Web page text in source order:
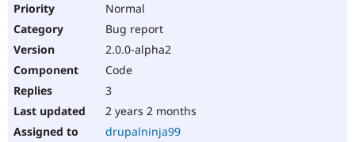
Normal
Bug report
2.0.0-alpha2
Code
3
2 years 2 months
drupalninja99